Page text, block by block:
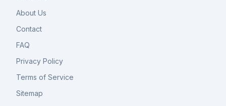
About Us
Contact
FAQ
Privacy Policy
Terms of Service
Sitemap